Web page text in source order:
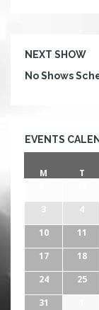
NEXT SHOW
No Shows
EVENTS
M
T
3
4
10
11
17
18
24
25
31